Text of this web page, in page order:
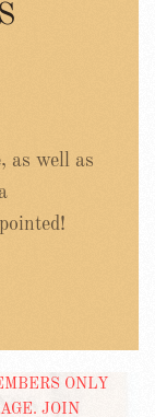
as well as